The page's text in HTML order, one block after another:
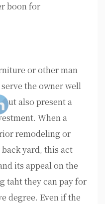
boon for
or other man
the owner well
also present a
When a
remodeling or
yard, this act
its appeal on the
taht they can pay for
degree. Even if the